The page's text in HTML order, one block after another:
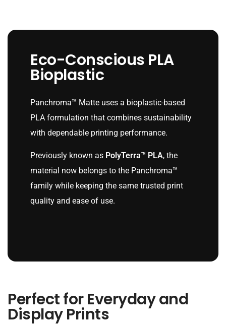
Eco-Conscious PLA
Bioplastic
Panchroma™ Matte uses a bioplastic-based
PLA formulation that combines sustainability
with dependable printing performance.
Previously known as PolyTerra™ PLA, the
material now belongs to the Panchroma™
family while keeping the same trusted print
quality and ease of use.
Perfect for Everyday and
Display Prints